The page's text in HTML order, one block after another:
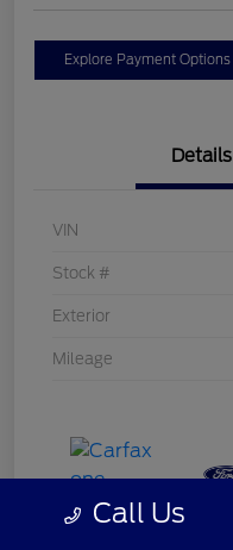
Explore Payment Options
Details
VIN
Stock #
Exterior
Mileage
Call Us